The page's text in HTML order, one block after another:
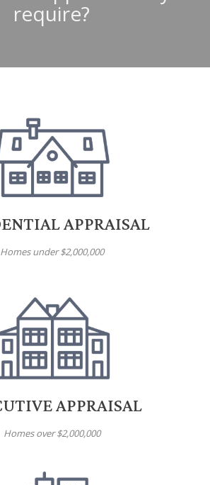
require?
APPRAISAL
Homes under $2,000,000
APPRAISAL
Homes over $2,000,000